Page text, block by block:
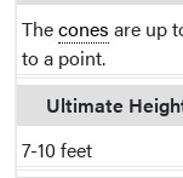
Thecones are up
to a point.
Ultimate
7-10 feet